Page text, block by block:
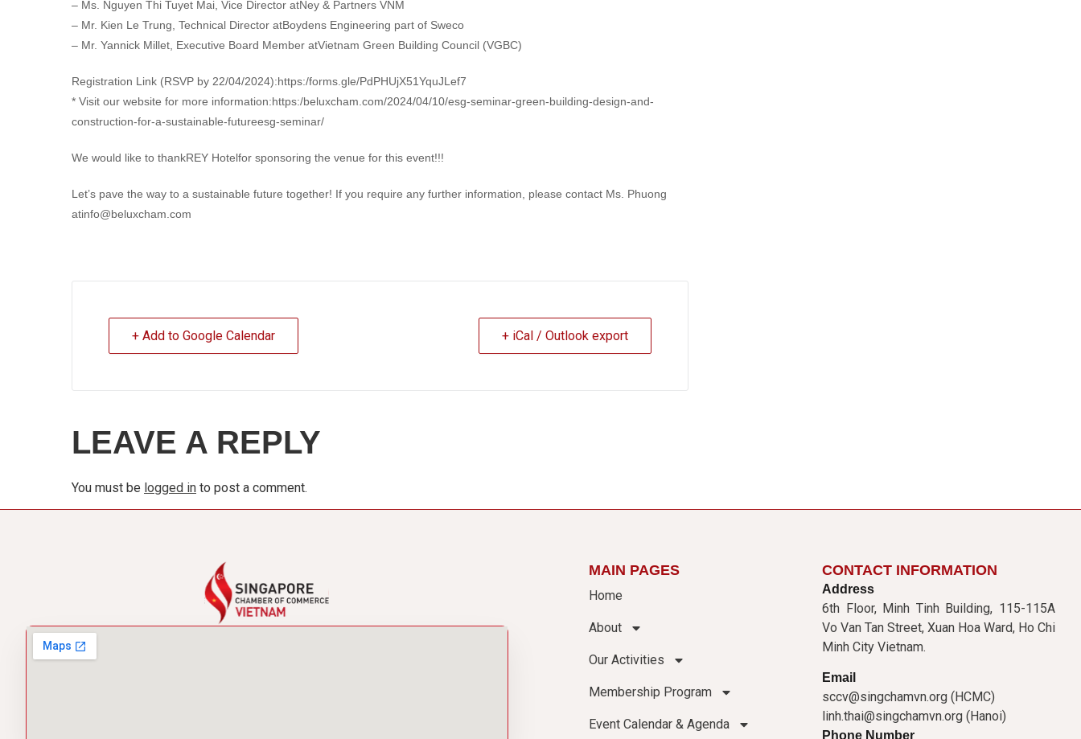
– Ms. Nguyen Thi Tuyet Mai, Vice Director atNey & Partners VNM
– Mr. Kien Le Trung, Technical Director atBoydens Engineering part of Sweco
– Mr. Yannick Millet, Executive Board Member atVietnam Green Building Council (VGBC)
Registration Link (RSVP by 22/04/2024):https:/forms.gle/PdPHUjX51YquJLef7
* Visit our website for more information:https:/beluxcham.com/2024/04/10/esg-seminar-green-building-design-and-
construction-for-a-sustainable-futureesg-seminar/
We would like to thankREY Hotelfor sponsoring the venue for this event!!!
Let’s pave the way to a sustainable future together! If you require any further information, please contact Ms. Phuong
atinfo@beluxcham.com
+ Add to Google Calendar + iCal / Outlook export
LEAVE A REPLY
You must be logged in to post a comment.
MAIN PAGES
Home
About
Our Activities
Membership Program
Event Calendar & Agenda
CONTACT INFORMATION
Address
6th Floor, Minh Tinh Building, 115-115A
Vo Van Tan Street, Xuan Hoa Ward, Ho Chi
Minh City Vietnam.
Email
sccv@singchamvn.org (HCMC)
linh.thai@singchamvn.org (Hanoi)
Phone Number